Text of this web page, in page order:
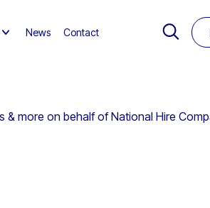
News Contact
& more on behalf of National Hire